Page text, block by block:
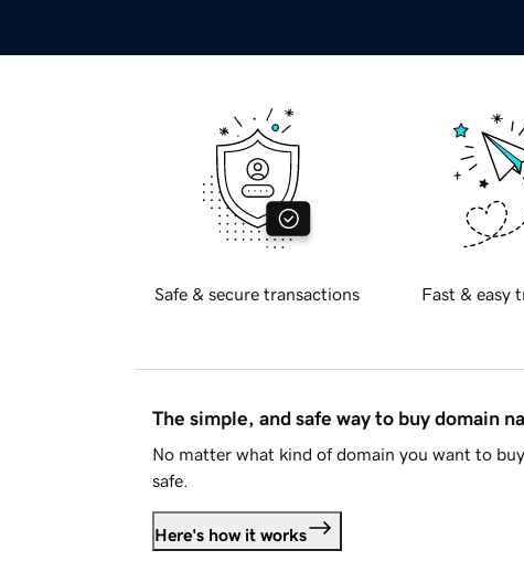
Safe & secure transactions Fast & easy
The simple, and safe way to buy domain
No matter what kind of domain you want to
safe.
Here's how it works